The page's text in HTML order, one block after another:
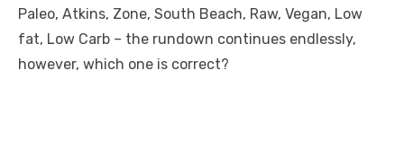
Paleo, Atkins, Zone, South Beach, Raw, Vegan, Low
fat, Low Carb – the rundown continues endlessly,
however, which one is correct?